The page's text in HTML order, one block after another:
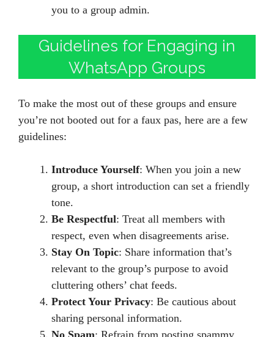
you to a group admin.
Guidelines for Engaging in
WhatsApp Groups
To make the most out of these groups and ensure
you’re not booted out for a faux pas, here are a few
guidelines:
Introduce Yourself: When you join a new
group, a short introduction can set a friendly
tone.
Be Respectful: Treat all members with
respect, even when disagreements arise.
Stay On Topic: Share information that’s
relevant to the group’s purpose to avoid
cluttering others’ chat feeds.
Protect Your Privacy: Be cautious about
sharing personal information.
No Spam: Refrain from posting spammy